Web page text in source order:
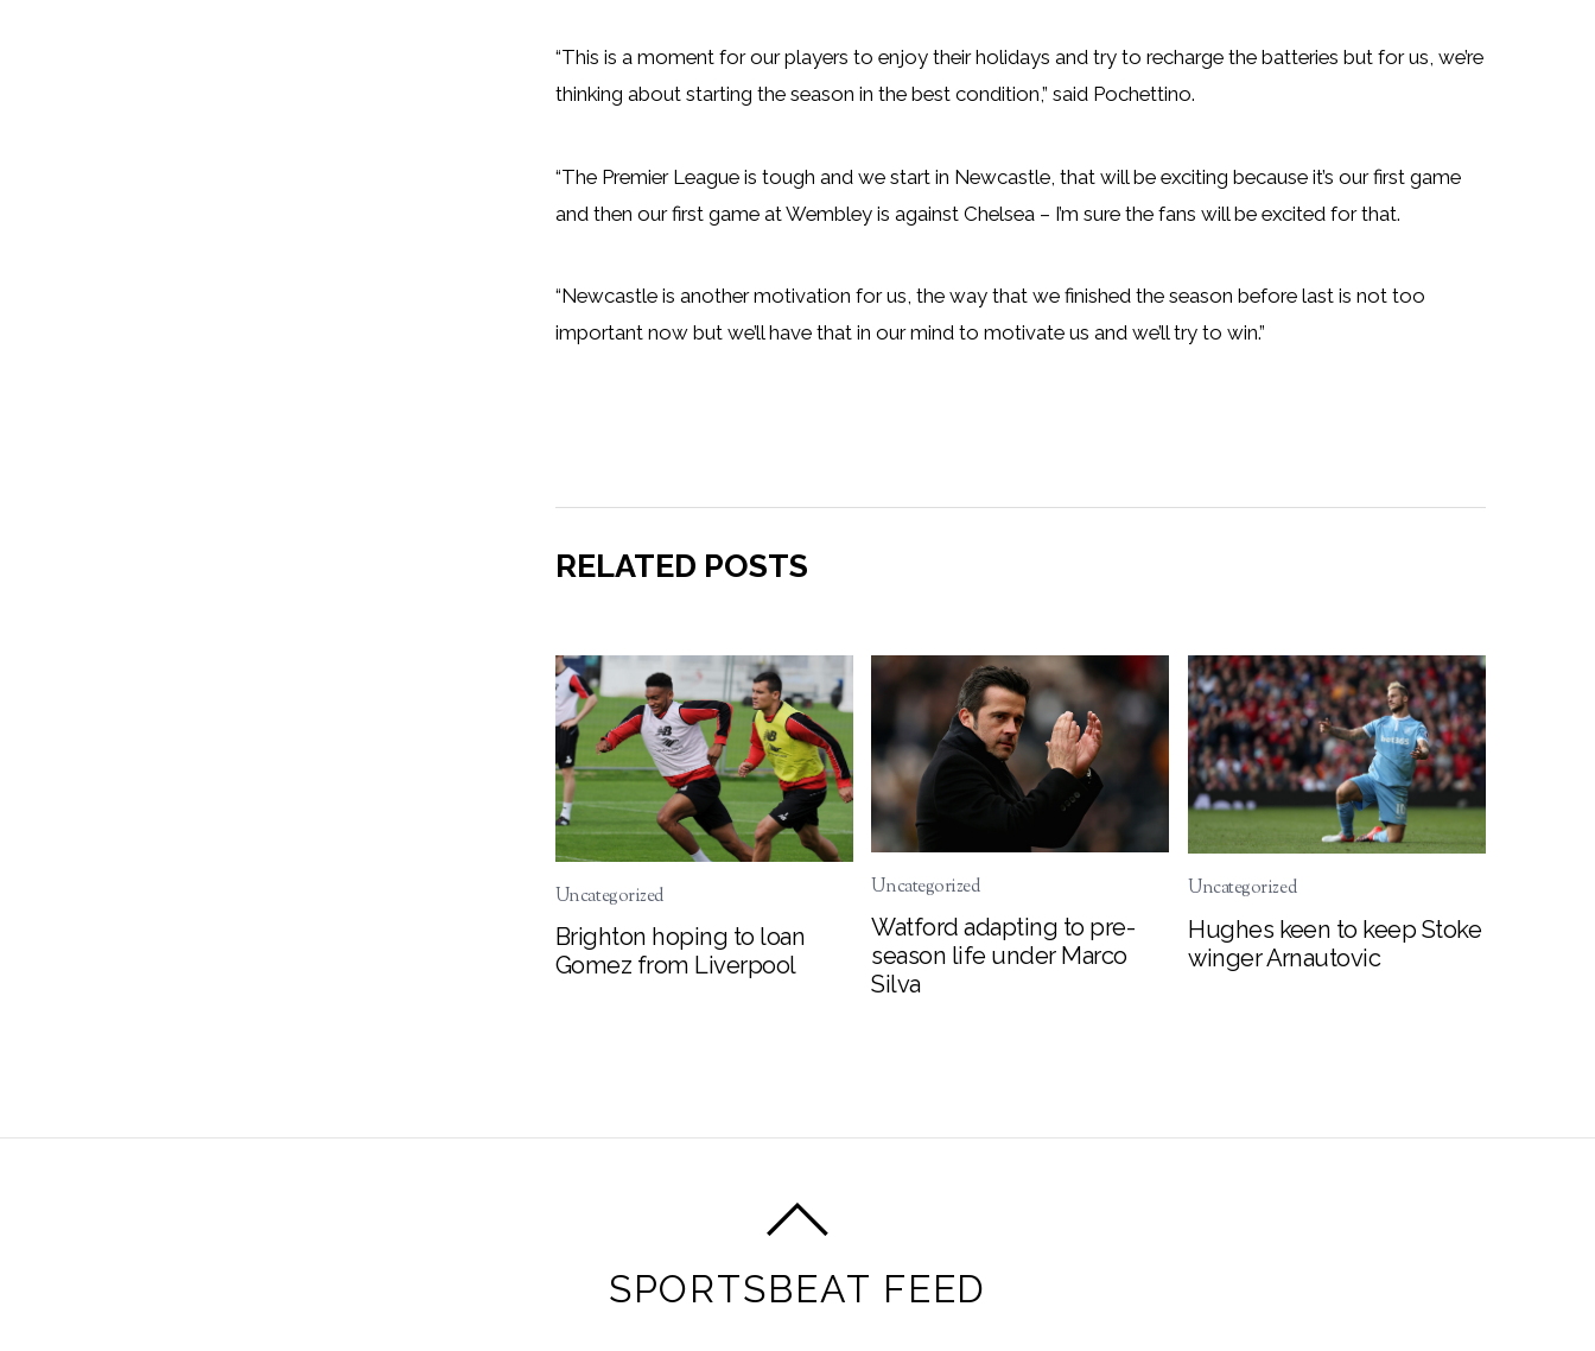
“This is a moment for our players to enjoy their holidays and try to recharge the batteries but for us, we’re
thinking about starting the season in the best condition,” said Pochettino.
“The Premier League is tough and we start in Newcastle, that will be exciting because it’s our first game
and then our first game at Wembley is against Chelsea – I’m sure the fans will be excited for that.
“Newcastle is another motivation for us, the way that we finished the season before last is not too
important now but we’ll have that in our mind to motivate us and we’ll try to win.”
RELATED POSTS
Uncategorized
Brighton hoping to loan
Gomez from Liverpool
Uncategorized
Watford adapting to pre-
season life under Marco
Silva
Uncategorized
Hughes keen to keep Stoke
winger Arnautovic
SPORTSBEAT FEED